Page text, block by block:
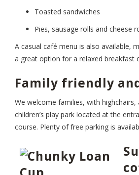
Toasted sandwiches
Pies, sausage rolls and cheese
A casual café menu is also available,
a great option for a relaxed breakfast
Family friendly
We welcome families, with highchairs,
children’s play park located at the
course. Plenty of free parking is